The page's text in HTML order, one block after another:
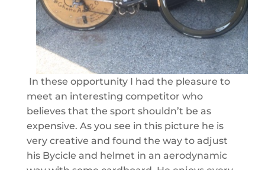
In these opportunity I had the pleasure to
meet an interesting competitor who
believes that the sport shouldn’t be as
expensive. As you see in this picture he is
very creative and found the way to adjust
his Bycicle and helmet in an aerodynamic